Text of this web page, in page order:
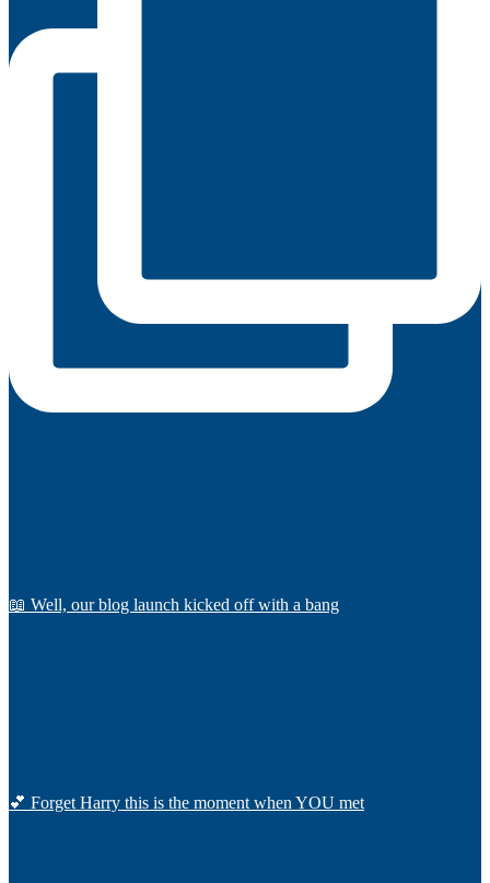
📖 Well, our blog launch kicked off with a bang
💕 Forget Harry this is the moment when YOU met